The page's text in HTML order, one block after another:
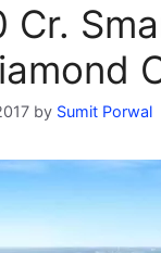
Cr.
by Sumit Porwal